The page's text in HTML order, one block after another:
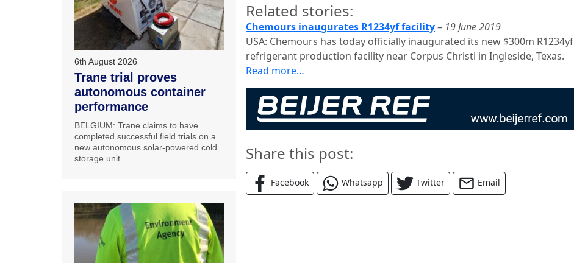
Related stories:
Chemours inaugurates R1234yf facility– 19 June 2019
USA: Chemours has today officially inaugurated its new $300m R1234yf
refrigerant production facility near Corpus Christi in Ingleside, Texas.
Read more…
Share this post:
Facebook Whatsapp Twitter Email
6th August 2026
Trane trial proves
autonomous container
performance
BELGIUM: Trane claims to have
completed successful field trials on a
new autonomous solar-powered cold
storage unit.